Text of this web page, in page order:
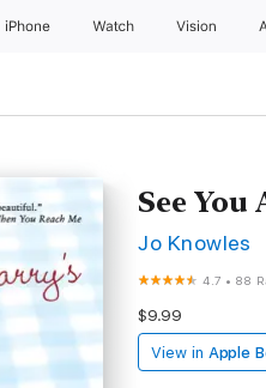
iPhone Watch Vision
See
Jo Knowles
4.7 • 88
$9.99
View in Apple